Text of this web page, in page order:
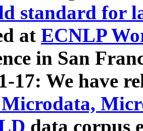
standard for
at ECNLP
in San
17: We have
data corpus